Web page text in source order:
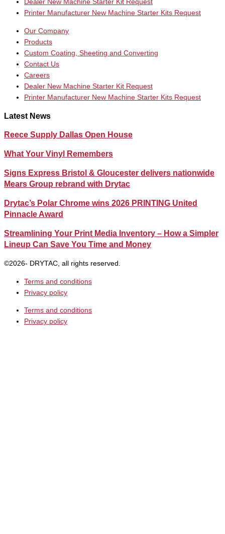
Dealer New Machine Starter Kit Request
Printer Manufacturer New Machine Starter Kits Request
Our Company
Products
Custom Coating, Sheeting and Converting
Contact Us
Careers
Dealer New Machine Starter Kit Request
Printer Manufacturer New Machine Starter Kits Request
Latest News
Reece Supply Dallas Open House
What Your Vinyl Remembers
Signs Express Bristol & Gloucester delivers nationwide
Mears Group rebrand with Drytac
Drytac’s Polar Chrome wins 2026 PRINTING United
Pinnacle Award
Streamlining Your Print Media Inventory – How a Simpler
Lineup Can Save You Time and Money
©2026- DRYTAC, all rights reserved.
Terms and conditions
Privacy policy
Terms and conditions
Privacy policy